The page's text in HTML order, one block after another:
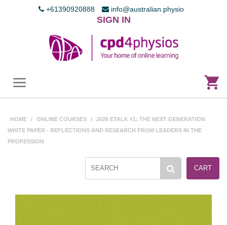
+61390920888 info@australian.physio
SIGN IN
HOME / ONLINE COURSES /
2026 ETALK #1: THE NEXT GENERATION
WHITE PAPER - REFLECTIONS AND RESEARCH FROM LEADERS IN THE
PROFESSION
CART